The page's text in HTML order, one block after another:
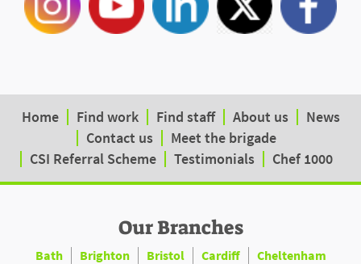
Home Find work Find staff About us
News
Contact us
Meet the brigade
CSI Referral Scheme
Testimonials Chef 1000
Our Branches
Bath Brighton Bristol Cardiff
Cheltenham